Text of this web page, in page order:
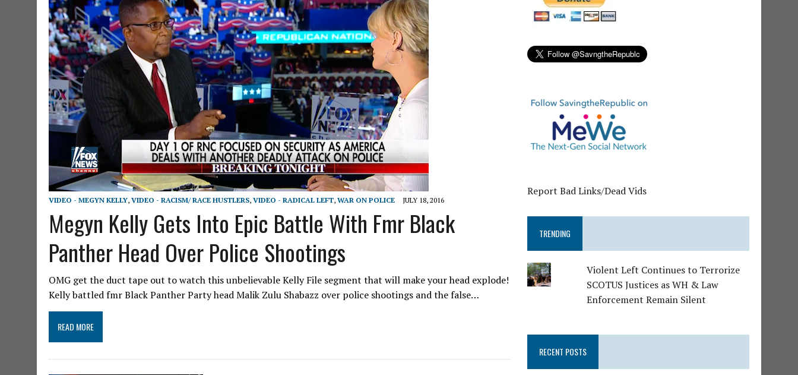
VIDEO - MEGYN KELLY, VIDEO - RACISM/ RACE HUSTLERS, VIDEO - RADICAL LEFT, WAR ON POLICE JULY 18, 2016
Megyn Kelly Gets Into Epic Battle With Fmr Black
Panther Head Over Police Shootings
OMG get the duct tape out to watch this unbelievable Kelly File segment that will make your head explode!
Kelly battled fmr Black Panther Party head Malik Zulu Shabazz over police shootings and the false…
READ MORE
Report Bad Links/Dead Vids
TRENDING
Violent Left Continues to Terrorize
SCOTUS Justices as WH & Law
Enforcement Remain Silent
RECENT POSTS